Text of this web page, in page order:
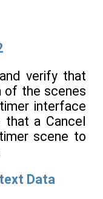
verify that
of the scenes
interface
a Cancel
scene to
Data